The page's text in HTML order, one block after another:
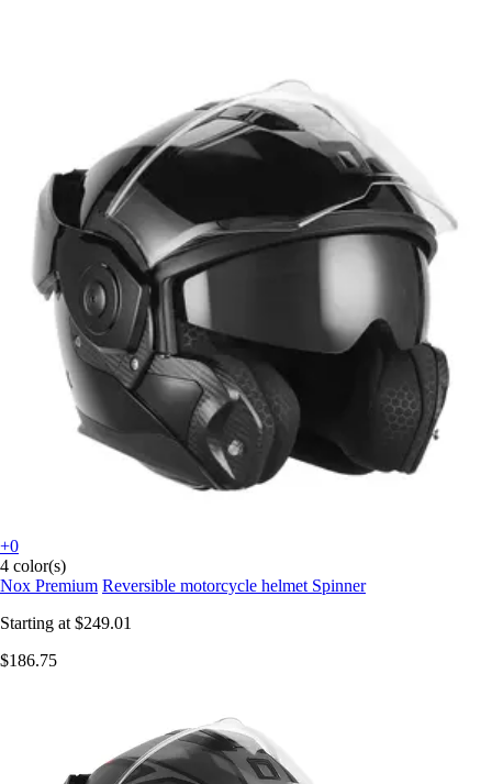
+0
4 color(s)
Nox Premium Reversible motorcycle helmet Spinner
Starting at $249.01
$186.75